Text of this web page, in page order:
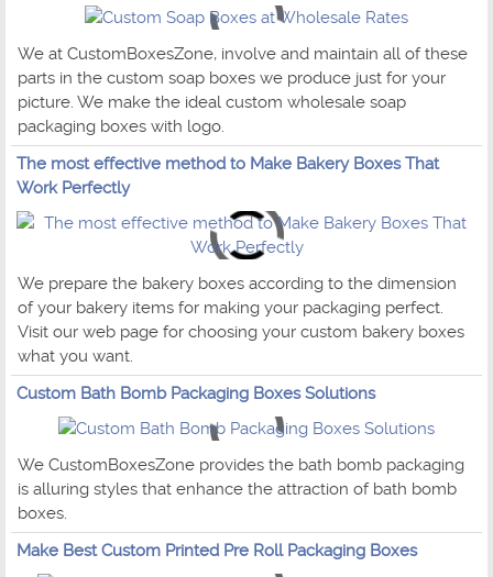
We at CustomBoxesZone, involve and maintain all of these
parts in the custom soap boxes we produce just for your
picture. We make the ideal custom wholesale soap
packaging boxes with logo.
The most effective method to Make Bakery Boxes That
Work Perfectly
We prepare the bakery boxes according to the dimension
of your bakery items for making your packaging perfect.
Visit our web page for choosing your custom bakery boxes
what you want.
Custom Bath Bomb Packaging Boxes Solutions
We CustomBoxesZone provides the bath bomb packaging
is alluring styles that enhance the attraction of bath bomb
boxes.
Make Best Custom Printed Pre Roll Packaging Boxes